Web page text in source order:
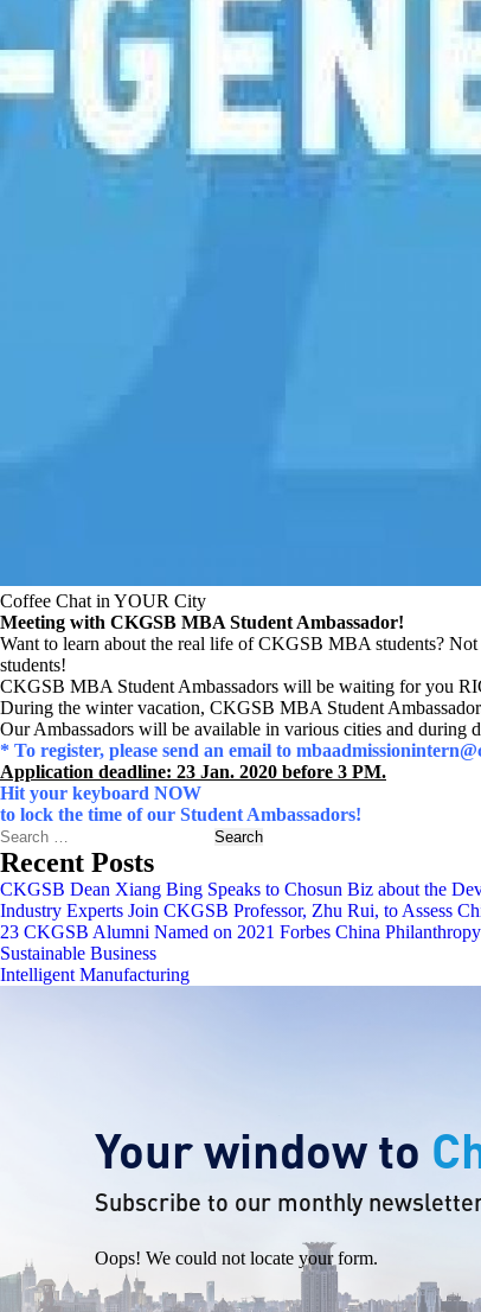
Coffee Chat in YOUR City
Meeting with CKGSB MBA Student Ambassador!
Want to learn about the real life of CKGSB MBA students?
students!
CKGSB MBA Student Ambassadors will be waiting for you
During the winter vacation, CKGSB MBA Student
Our Ambassadors will be available in various cities and during
* To register, please send an email to
Application deadline: 23 Jan. 2020 before 3 PM.
Hit your keyboard NOW
to lock the time of our Student Ambassadors!
Search
Recent Posts
CKGSB Dean Xiang Bing Speaks to Chosun Biz about the
Industry Experts Join CKGSB Professor, Zhu Rui, to Assess
23 CKGSB Alumni Named on 2021 Forbes China
Sustainable Business
Intelligent Manufacturing
Your window to
Subscribe to our monthly
Oops! We could not locate your form.